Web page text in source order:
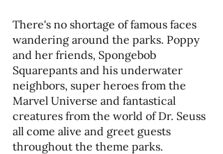
There's no shortage of famous faces
wandering around the parks. Poppy
and her friends, Spongebob
Squarepants and his underwater
neighbors, super heroes from the
Marvel Universe and fantastical
creatures from the world of Dr. Seuss
all come alive and greet guests
throughout the theme parks.